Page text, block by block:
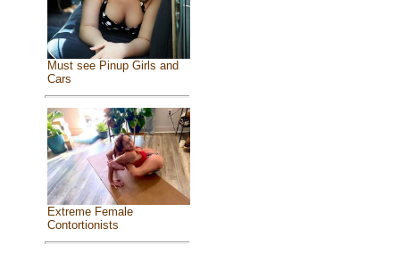
Must see Pinup Girls and
Cars
Extreme Female
Contortionists